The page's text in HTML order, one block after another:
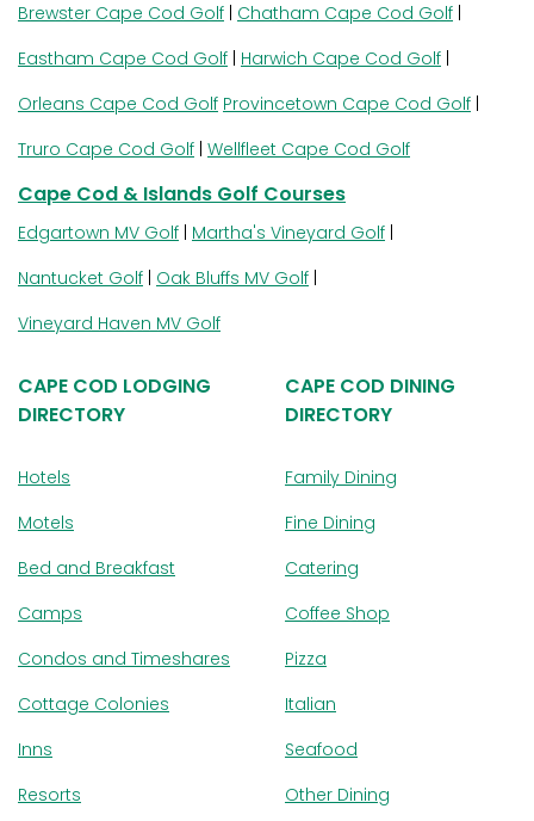
Brewster Cape Cod Golf Chatham Cape Cod Golf
Eastham Cape Cod Golf Harwich Cape Cod Golf
Orleans Cape Cod Golf Provincetown Cape Cod Golf
Truro Cape Cod Golf Wellfleet Cape Cod Golf
Cape Cod & Islands Golf Courses
Edgartown MV Golf Martha's Vineyard Golf
Nantucket Golf Oak Bluffs MV Golf
Vineyard Haven MV Golf
CAPE COD LODGING
DIRECTORY
Hotels
Motels
Bed and Breakfast
Camps
Condos and Timeshares
Cottage Colonies
Inns
Resorts
CAPE COD DINING
DIRECTORY
Family Dining
Fine Dining
Catering
Coffee Shop
Pizza
Italian
Seafood
Other Dining